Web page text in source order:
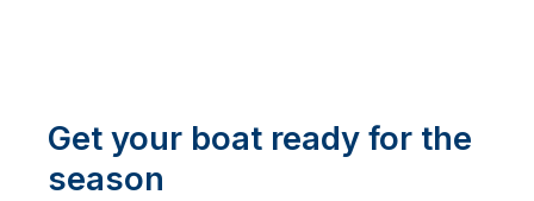
Get your boat ready for the
season